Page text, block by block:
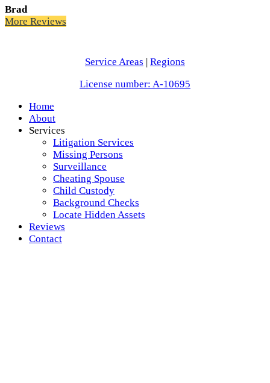
Brad
More Reviews
Service Areas | Regions
License number: A-10695
Home
About
Services
Litigation Services
Missing Persons
Surveillance
Cheating Spouse
Child Custody
Background Checks
Locate Hidden Assets
Reviews
Contact